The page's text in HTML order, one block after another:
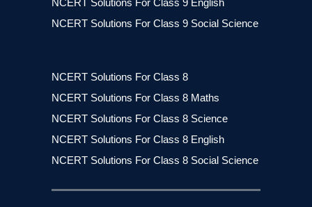
NCERT Solutions For Class 9 English
NCERT Solutions For Class 9 Social Science
NCERT Solutions For Class 8
NCERT Solutions For Class 8 Maths
NCERT Solutions For Class 8 Science
NCERT Solutions For Class 8 English
NCERT Solutions For Class 8 Social Science